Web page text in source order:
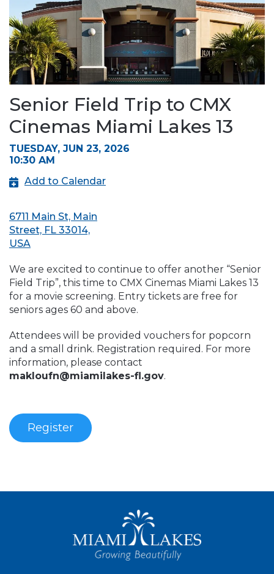
Senior Field Trip to CMX
Cinemas Miami Lakes 13
TUESDAY, JUN 23, 2026
10:30 AM
Add to Calendar
6711 Main St, Main
Street, FL 33014,
USA
We are excited to continue to offer another “Senior
Field Trip”, this time to CMX Cinemas Miami Lakes 13
for a movie screening. Entry tickets are free for
seniors ages 60 and above.
Attendees will be provided vouchers for popcorn
and a small drink. Registration required. For more
information, please contact
makloufn@miamilakes-fl.gov.
Register